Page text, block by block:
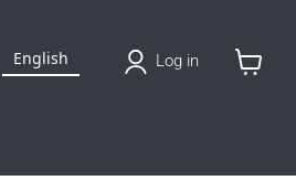
English Log in